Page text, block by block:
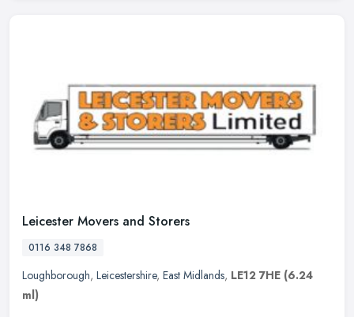
Leicester Movers and Storers
0116 348 7868
Loughborough, Leicestershire, East Midlands, LE12 7HE (6.24
ml)